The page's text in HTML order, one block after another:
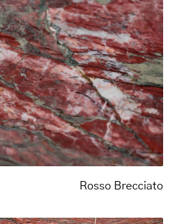
Rosso Brecciato